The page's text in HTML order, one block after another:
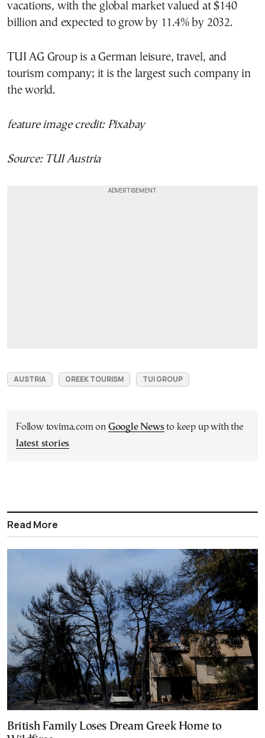
vacations, with the global market valued at $140
billion and expected to grow by 11.4% by 2032.
TUI AG Group is a German leisure, travel, and
tourism company; it is the largest such company in
the world.
feature image credit: Pixabay
Source: TUI Austria
AUSTRIA GREEK TOURISM TUI GROUP
Follow tovima.com on Google Newsto keep up with the
latest stories
Read More
British Family Loses Dream Greek Home to